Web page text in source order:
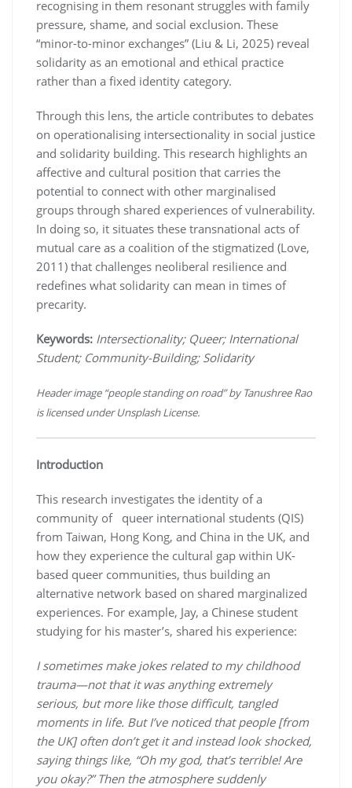
recognising in them resonant struggles with family
pressure, shame, and social exclusion. These
“minor-to-minor exchanges” (Liu & Li, 2025) reveal
solidarity as an emotional and ethical practice
rather than a fixed identity category.
Through this lens, the article contributes to debates
on operationalising intersectionality in social justice
and solidarity building. This research highlights an
affective and cultural position that carries the
potential to connect with other marginalised
groups through shared experiences of vulnerability.
In doing so, it situates these transnational acts of
mutual care as a coalition of the stigmatized (Love,
2011) that challenges neoliberal resilience and
redefines what solidarity can mean in times of
precarity.
Keywords: Intersectionality; Queer; International
Student; Community-Building; Solidarity
Header image “people standing on road” by Tanushree Rao
is licensed under Unsplash License.
Introduction
This research investigates the identity of a
community of queer international students (QIS)
from Taiwan, Hong Kong, and China in the UK, and
how they experience the cultural gap within UK-
based queer communities, thus building an
alternative network based on shared marginalized
experiences. For example, Jay, a Chinese student
studying for his master’s, shared his experience:
I sometimes make jokes related to my childhood
trauma—not that it was anything extremely
serious, but more like those difficult, tangled
moments in life. But I’ve noticed that people [from
the UK] often don’t get it and instead look shocked,
saying things like, “Oh my god, that’s terrible! Are
you okay?” Then the atmosphere suddenly